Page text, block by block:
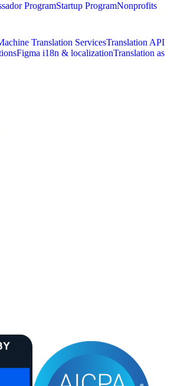
ProgramStartup ProgramNonprofits
Translation ServicesTranslation API
Figma i18n & localizationTranslation as